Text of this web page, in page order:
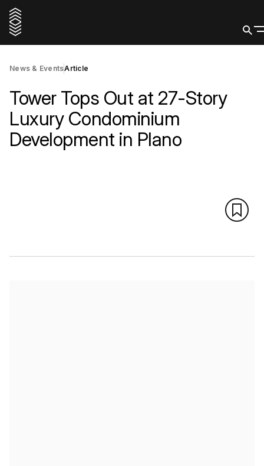
News & EventsArticle
Tower Tops Out at 27-Story
Luxury Condominium
Development in Plano